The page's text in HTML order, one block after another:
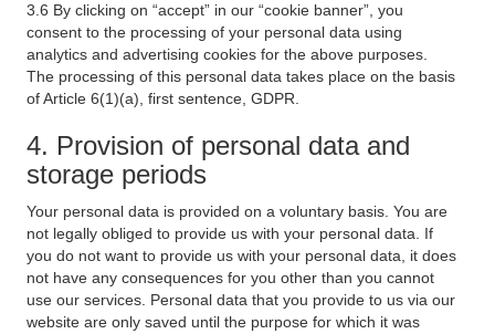
3.6 By clicking on “accept” in our “cookie banner”, you
consent to the processing of your personal data using
analytics and advertising cookies for the above purposes.
The processing of this personal data takes place on the basis
of Article 6(1)(a), first sentence, GDPR.
4. Provision of personal data and
storage periods
Your personal data is provided on a voluntary basis. You are
not legally obliged to provide us with your personal data. If
you do not want to provide us with your personal data, it does
not have any consequences for you other than you cannot
use our services. Personal data that you provide to us via our
website are only saved until the purpose for which it was